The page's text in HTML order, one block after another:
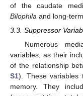
of the caudate
Bilophila and long-
3.3. Suppressor
Numerous
variables, as their
of the relationship
S1). These variables
memory. They